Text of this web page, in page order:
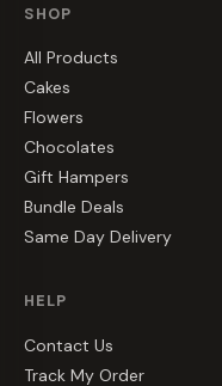
SHOP
All Products
Cakes
Flowers
Chocolates
Gift Hampers
Bundle Deals
Same Day Delivery
HELP
Contact Us
Track My Order